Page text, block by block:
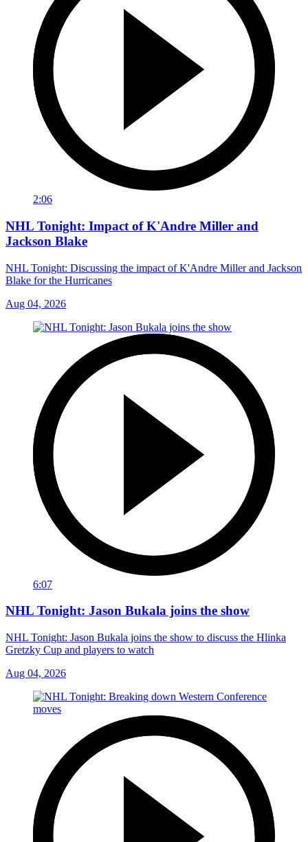
2:06
NHL Tonight: Impact of K'Andre Miller and
Jackson Blake
NHL Tonight: Discussing the impact of K'Andre Miller and Jackson
Blake for the Hurricanes
Aug 04, 2026
6:07
NHL Tonight: Jason Bukala joins the show
NHL Tonight: Jason Bukala joins the show to discuss the Hlinka
Gretzky Cup and players to watch
Aug 04, 2026